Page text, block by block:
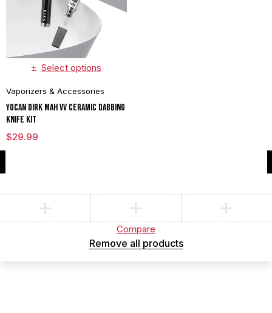
Select options
Vaporizers & Accessories
Yocan Dirk mAh VV Ceramic Dabbing
Knife Kit
$29.99
Compare
Remove all products